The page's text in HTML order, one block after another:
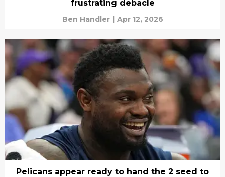
frustrating debacle
Ben Handler | Apr 12, 2026
Pelicans appear ready to hand the 2 seed to